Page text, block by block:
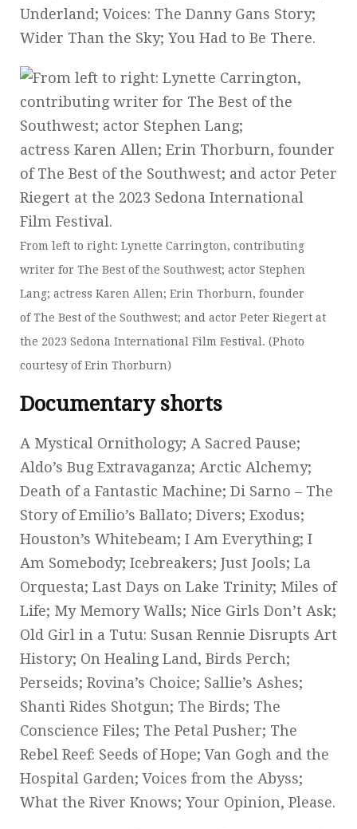
Underland; Voices: The Danny Gans Story;
Wider Than the Sky; You Had to Be There.
From left to right: Lynette Carrington, contributing
writer for The Best of the Southwest; actor Stephen
Lang; actress Karen Allen; Erin Thorburn, founder
of The Best of the Southwest; and actor Peter Riegert at
the 2023 Sedona International Film Festival. (Photo
courtesy of Erin Thorburn)
Documentary shorts
A Mystical Ornithology; A Sacred Pause;
Aldo’s Bug Extravaganza; Arctic Alchemy;
Death of a Fantastic Machine; Di Sarno – The
Story of Emilio’s Ballato; Divers; Exodus;
Houston’s Whitebeam; I Am Everything; I
Am Somebody; Icebreakers; Just Jools; La
Orquesta; Last Days on Lake Trinity; Miles of
Life; My Memory Walls; Nice Girls Don’t Ask;
Old Girl in a Tutu: Susan Rennie Disrupts Art
History; On Healing Land, Birds Perch;
Perseids; Rovina’s Choice; Sallie’s Ashes;
Shanti Rides Shotgun; The Birds; The
Conscience Files; The Petal Pusher; The
Rebel Reef: Seeds of Hope; Van Gogh and the
Hospital Garden; Voices from the Abyss;
What the River Knows; Your Opinion, Please.